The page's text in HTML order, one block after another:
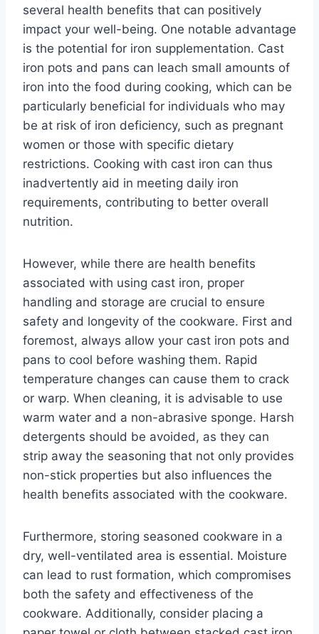
several health benefits that can positively
impact your well-being. One notable advantage
is the potential for iron supplementation. Cast
iron pots and pans can leach small amounts of
iron into the food during cooking, which can be
particularly beneficial for individuals who may
be at risk of iron deficiency, such as pregnant
women or those with specific dietary
restrictions. Cooking with cast iron can thus
inadvertently aid in meeting daily iron
requirements, contributing to better overall
nutrition.
However, while there are health benefits
associated with using cast iron, proper
handling and storage are crucial to ensure
safety and longevity of the cookware. First and
foremost, always allow your cast iron pots and
pans to cool before washing them. Rapid
temperature changes can cause them to crack
or warp. When cleaning, it is advisable to use
warm water and a non-abrasive sponge. Harsh
detergents should be avoided, as they can
strip away the seasoning that not only provides
non-stick properties but also influences the
health benefits associated with the cookware.
Furthermore, storing seasoned cookware in a
dry, well-ventilated area is essential. Moisture
can lead to rust formation, which compromises
both the safety and effectiveness of the
cookware. Additionally, consider placing a